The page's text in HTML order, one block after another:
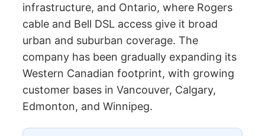
infrastructure, and Ontario, where Rogers
cable and Bell DSL access give it broad
urban and suburban coverage. The
company has been gradually expanding its
Western Canadian footprint, with growing
customer bases in Vancouver, Calgary,
Edmonton, and Winnipeg.